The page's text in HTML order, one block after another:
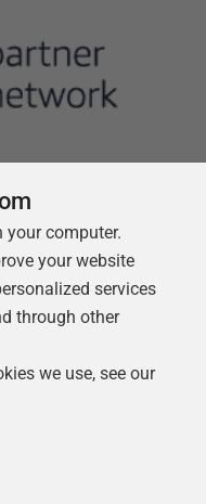
your computer.
your website
services
through other
we use, see our